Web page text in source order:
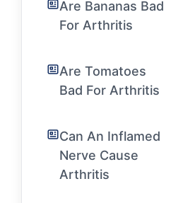
Are Bananas Bad
For Arthritis
Are Tomatoes
Bad For Arthritis
Can An Inflamed
Nerve Cause
Arthritis